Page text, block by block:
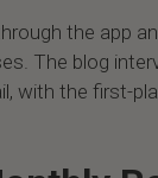
the app
The blog
with the first-